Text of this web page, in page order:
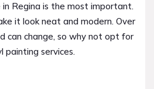
Regina is the most important.
it look neat and modern. Over
can change, so why not opt for
painting services.